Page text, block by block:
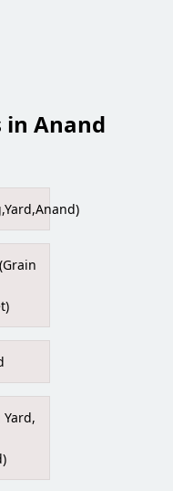
Anand
Yard,